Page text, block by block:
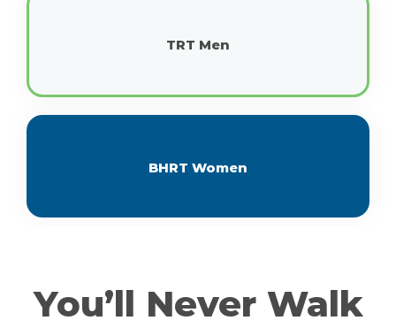
TRT Men
BHRT Women
You’ll Never Walk